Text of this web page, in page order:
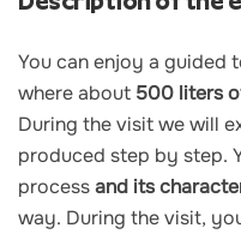
You can enjoy a
where about 500 liters
During the visit we will
produced step by step.
processand its
way. During the visit,